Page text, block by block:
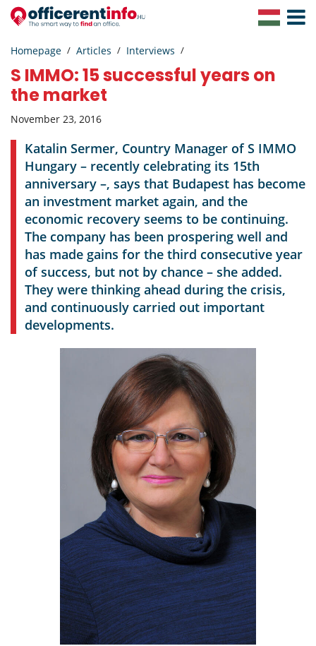
Toggle
Homepage Articles Interviews
S IMMO: 15 successful years on
the market
November 23, 2016
Katalin Sermer, Country Manager of S IMMO
Hungary – recently celebrating its 15th
anniversary –, says that Budapest has become
an investment market again, and the
economic recovery seems to be continuing.
The company has been prospering well and
has made gains for the third consecutive year
of success, but not by chance – she added.
They were thinking ahead during the crisis,
and continuously carried out important
developments.